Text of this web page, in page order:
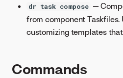
dr task compose —
from component Taskfiles.
customizing templates
Commands